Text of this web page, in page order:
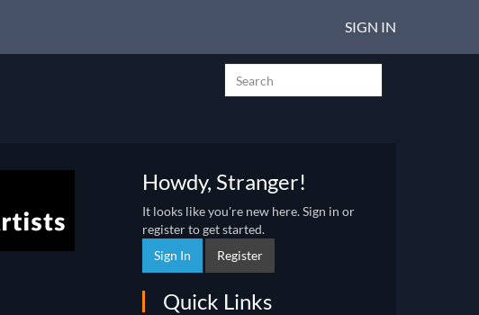
SIGN IN
Howdy, Stranger!
It looks like you're new here. Sign in or
register to get started.
Sign In
Register
Quick Links